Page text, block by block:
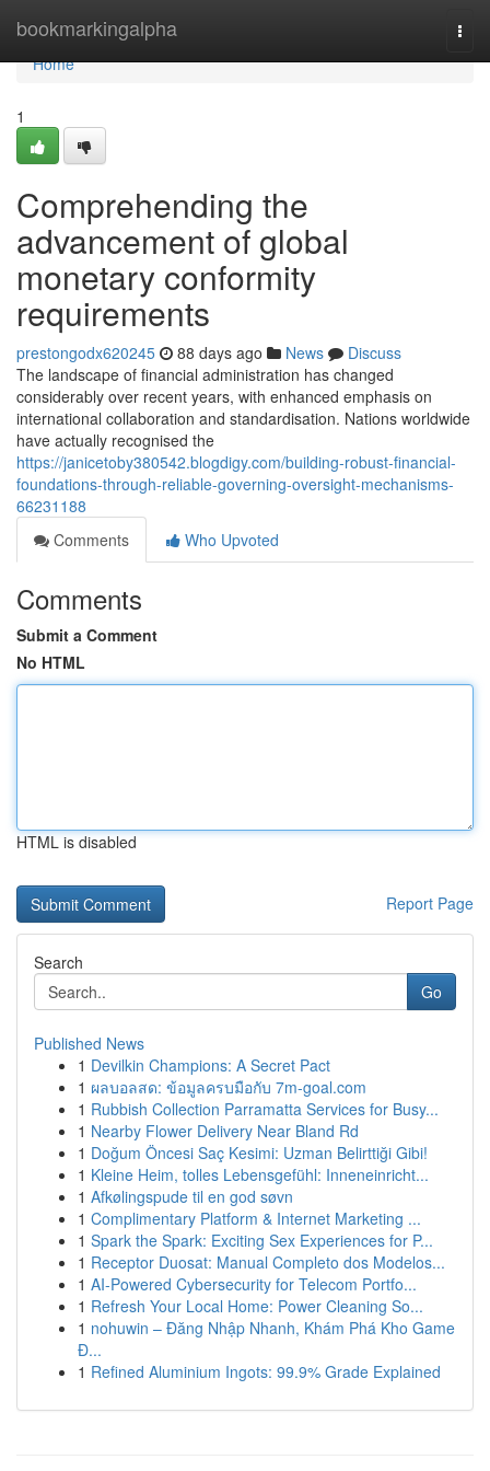
bookmarkingalpha
Home
Home
1
Comprehending the
advancement of global
monetary conformity
requirements
prestongodx620245 88 days ago News
Discuss
The landscape of financial administration has changed
considerably over recent years, with enhanced emphasis on
international collaboration and standardisation. Nations worldwide
have actually recognised the
https://janicetoby380542.blogdigy.com/building-robust-financial-
foundations-through-reliable-governing-oversight-mechanisms-
66231188
Comments
Who Upvoted
Comments
Submit a Comment
No HTML
HTML is disabled
Report Page
Search
Go
Published News
1 Devilkin Champions: A Secret Pact
1 ผลบอลสด: ข้อมูลครบมือกับ 7m-goal.com
1 Rubbish Collection Parramatta Services for Busy...
1 Nearby Flower Delivery Near Bland Rd
1 Doğum Öncesi Saç Kesimi: Uzman Belirttiği Gibi!
1 Kleine Heim, tolles Lebensgefühl: Inneneinricht...
1 Afkølingspude til en god søvn
1 Complimentary Platform & Internet Marketing ...
1 Spark the Spark: Exciting Sex Experiences for P...
1 Receptor Duosat: Manual Completo dos Modelos...
1 AI-Powered Cybersecurity for Telecom Portfo...
1 Refresh Your Local Home: Power Cleaning So...
1 nohuwin – Đăng Nhập Nhanh, Khám Phá Kho Game
Đ...
1 Refined Aluminium Ingots: 99.9% Grade Explained